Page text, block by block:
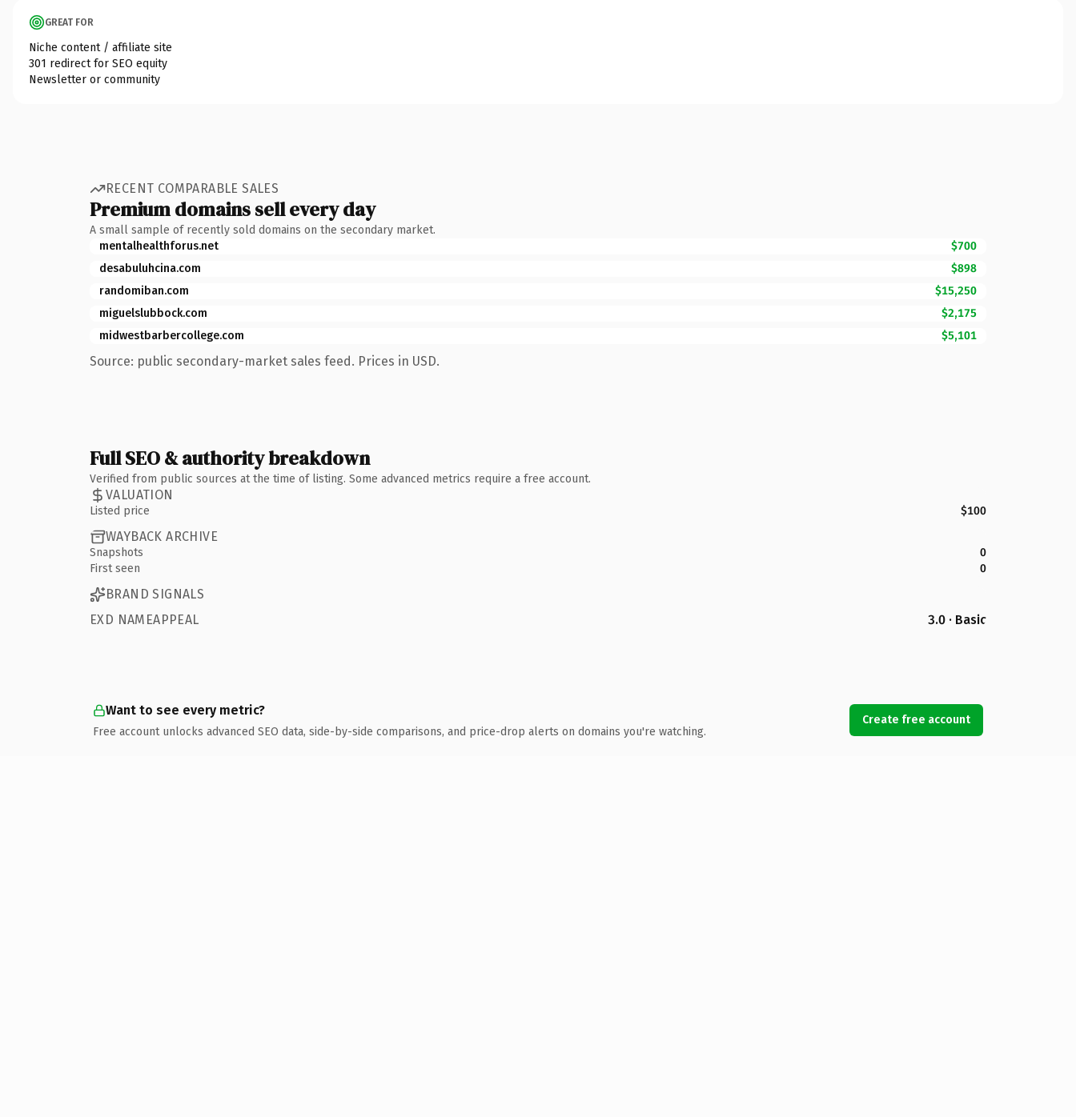
GREAT FOR
Niche content / affiliate site
301 redirect for SEO equity
Newsletter or community
RECENT COMPARABLE SALES
Premium domains sell every day
A small sample of recently sold domains on the secondary market.
mentalhealthforus.net
$700
desabuluhcina.com
$898
randomiban.com
$15,250
miguelslubbock.com
$2,175
midwestbarbercollege.com
$5,101
Source: public secondary-market sales feed. Prices in USD.
Full SEO & authority breakdown
Verified from public sources at the time of listing. Some advanced metrics require a free account.
VALUATION
Listed price $100
WAYBACK ARCHIVE
Snapshots
0
First seen
0
BRAND SIGNALS
EXD NAMEAPPEAL
3.0 · Basic
Want to see every metric?
Free account unlocks advanced SEO data, side-by-side comparisons, and price-drop alerts on domains you're watching.
Create free account